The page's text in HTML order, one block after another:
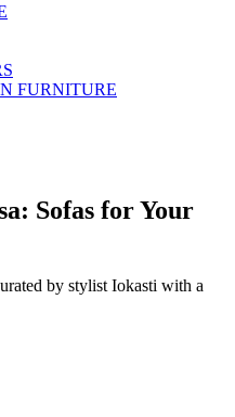
FURNITURE
Sofas for Your
by stylist Iokasti with a